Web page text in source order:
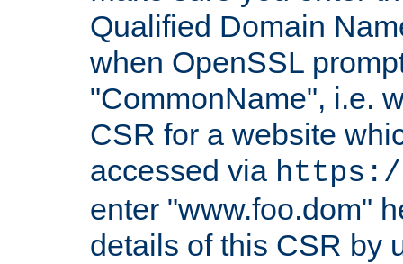
Qualified Domain
when OpenSSL
"CommonName", i.e.
CSR for a website
accessed via https://
enter "www.foo.dom"
details of this CSR by